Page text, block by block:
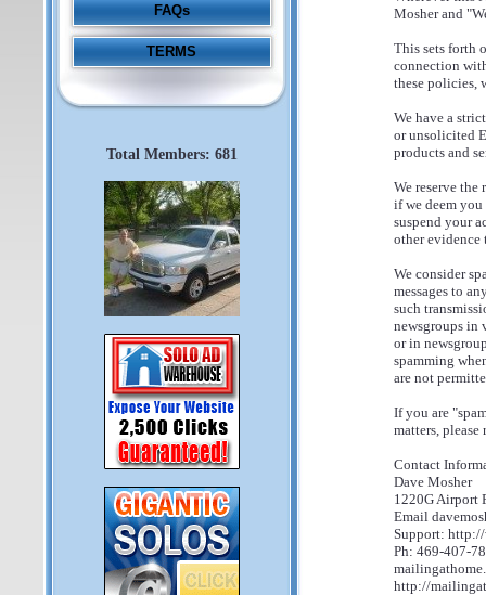
FAQs
TERMS
Total Members: 681
Mosher and
This sets forth
connection
these policies,
We have a
or unsolicited
products and
We reserve
if we deem
suspend your
other evidence
We consider
messages to
such
newsgroups in
or in
spamming
are not
If you are
matters,
Contact
Dave Mosher
1220G Airport
Email
Support:
Ph: 469-407-
http://